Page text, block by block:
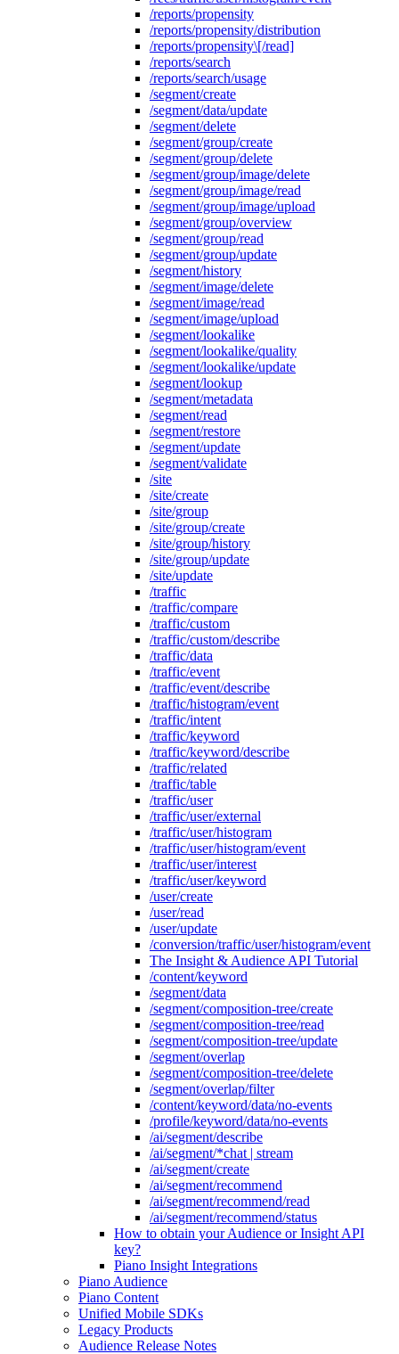
/reports/propensity
/reports/propensity/distribution
/reports/propensity\[/read]
/reports/search
/reports/search/usage
/segment/create
/segment/data/update
/segment/delete
/segment/group/create
/segment/group/delete
/segment/group/image/delete
/segment/group/image/read
/segment/group/image/upload
/segment/group/overview
/segment/group/read
/segment/group/update
/segment/history
/segment/image/delete
/segment/image/read
/segment/image/upload
/segment/lookalike
/segment/lookalike/quality
/segment/lookalike/update
/segment/lookup
/segment/metadata
/segment/read
/segment/restore
/segment/update
/segment/validate
/site
/site/create
/site/group
/site/group/create
/site/group/history
/site/group/update
/site/update
/traffic
/traffic/compare
/traffic/custom
/traffic/custom/describe
/traffic/data
/traffic/event
/traffic/event/describe
/traffic/histogram/event
/traffic/intent
/traffic/keyword
/traffic/keyword/describe
/traffic/related
/traffic/table
/traffic/user
/traffic/user/external
/traffic/user/histogram
/traffic/user/histogram/event
/traffic/user/interest
/traffic/user/keyword
/user/create
/user/read
/user/update
/conversion/traffic/user/histogram/event
The Insight & Audience API Tutorial
/content/keyword
/segment/data
/segment/composition-tree/create
/segment/composition-tree/read
/segment/composition-tree/update
/segment/overlap
/segment/composition-tree/delete
/segment/overlap/filter
/content/keyword/data/no-events
/profile/keyword/data/no-events
/ai/segment/describe
/ai/segment/*chat | stream
/ai/segment/create
/ai/segment/recommend
/ai/segment/recommend/read
/ai/segment/recommend/status
How to obtain your Audience or Insight API
key?
Piano Insight Integrations
Piano Audience
Piano Content
Unified Mobile SDKs
Legacy Products
Audience Release Notes